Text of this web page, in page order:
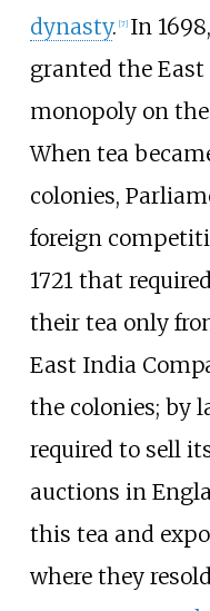
dynasty. [7] In
granted the
monopoly on
When tea
colonies,
foreign
1721 that
their tea only
East India
the colonies; by
required to sell
auctions in
this tea and
where they